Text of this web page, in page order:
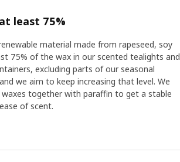
least 75%
material made from rapeseed, soy
75% of the wax in our scented tealights and
excluding parts of our seasonal
we aim to keep increasing that level. We
together with paraffin to get a stable
of scent.